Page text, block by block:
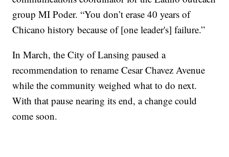
group MI Poder. “You don’t erase 40 years of
Chicano history because of [one leader's] failure.”
In March, the City of Lansing paused a
recommendation to rename Cesar Chavez Avenue
while the community weighed what to do next.
With that pause nearing its end, a change could
come soon.